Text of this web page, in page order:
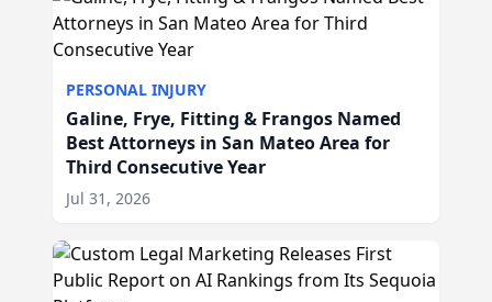
PERSONAL INJURY
Galine, Frye, Fitting & Frangos Named
Best Attorneys in San Mateo Area for
Third Consecutive Year
Jul 31, 2026